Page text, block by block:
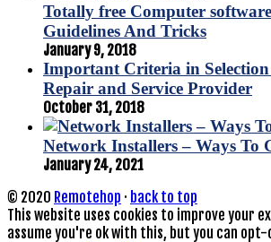
Totally free Computer
Guidelines And Tricks
January 9, 2018
Important Criteria in
Repair and Service Provider
October 31, 2018
Network Installers – Ways To
January 24, 2021
© 2020 Remotehop · back to top
This website uses cookies to improve your
assume you're ok with this, but you can